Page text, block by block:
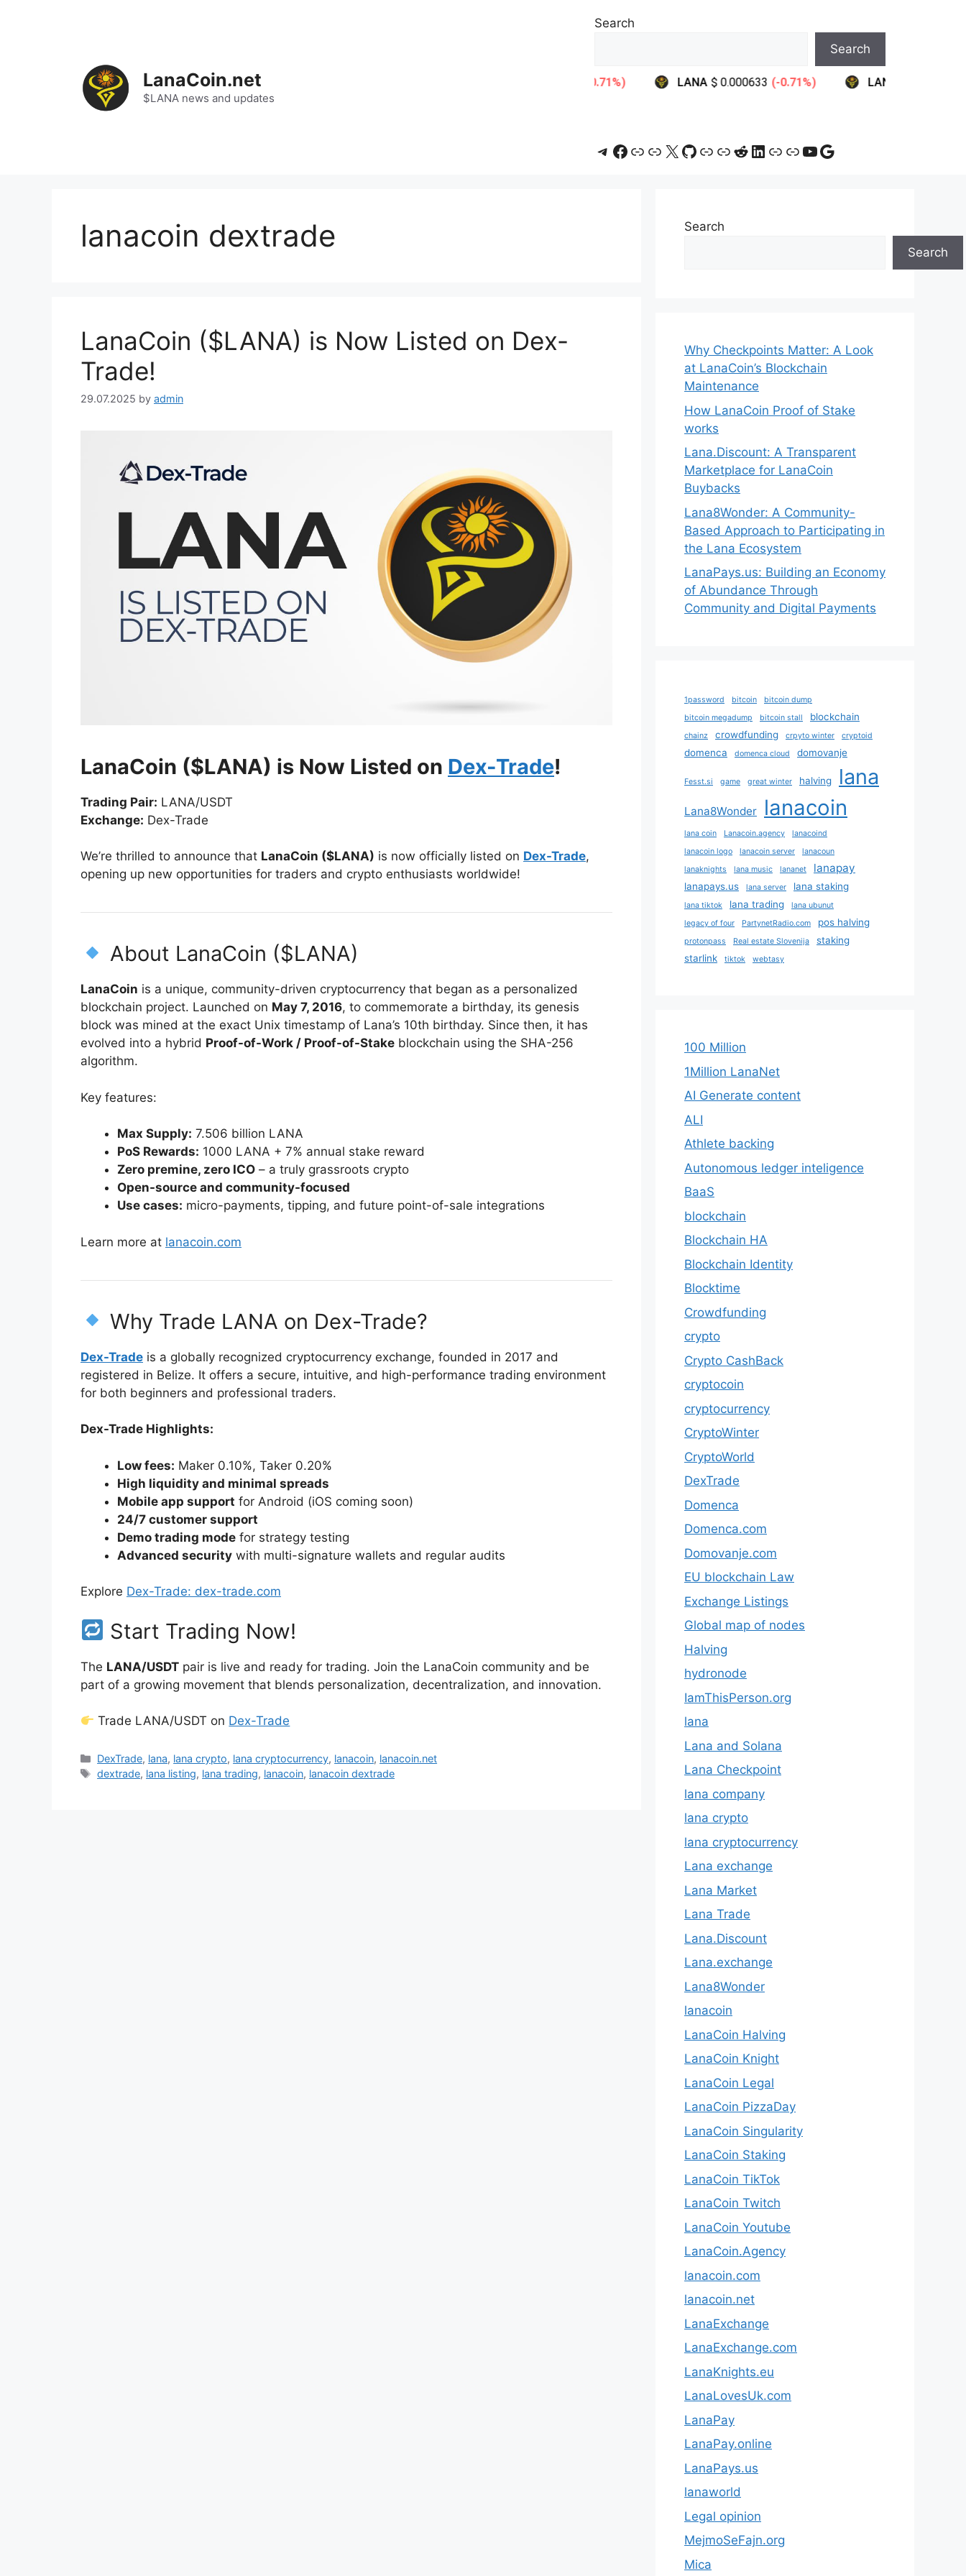
LanaCoin.net
$LANA news and updates
Search
Search
Telegram
Facebook
LinkLink
X GitHub
LinkLinkReddit
LinkedIn
LinkLinkYouTube
Google
lanacoin dextrade
LanaCoin ($LANA) is Now Listed on Dex-
Trade!
29.07.2025 by admin
LanaCoin ($LANA) is Now Listed on Dex-Trade!
Trading Pair: LANA/USDT
Exchange: Dex-Trade
We’re thrilled to announce that LanaCoin ($LANA) is now officially listed on Dex-Trade,
opening up new opportunities for traders and crypto enthusiasts worldwide!
About LanaCoin ($LANA)
LanaCoin is a unique, community-driven cryptocurrency that began as a personalized
blockchain project. Launched on May 7, 2016, to commemorate a birthday, its genesis
block was mined at the exact Unix timestamp of Lana’s 10th birthday. Since then, it has
evolved into a hybrid Proof-of-Work / Proof-of-Stake blockchain using the SHA-256
algorithm.
Key features:
Max Supply: 7.506 billion LANA
PoS Rewards: 1000 LANA + 7% annual stake reward
Zero premine, zero ICO – a truly grassroots crypto
Open-source and community-focused
Use cases: micro-payments, tipping, and future point-of-sale integrations
Learn more at lanacoin.com
Why Trade LANA on Dex-Trade?
Dex-Trade is a globally recognized cryptocurrency exchange, founded in 2017 and
registered in Belize. It offers a secure, intuitive, and high-performance trading environment
for both beginners and professional traders.
Dex-Trade Highlights:
Low fees: Maker 0.10%, Taker 0.20%
High liquidity and minimal spreads
Mobile app support for Android (iOS coming soon)
24/7 customer support
Demo trading mode for strategy testing
Advanced security with multi-signature wallets and regular audits
Explore Dex-Trade: dex-trade.com
Start Trading Now!
The LANA/USDT pair is live and ready for trading. Join the LanaCoin community and be
part of a growing movement that blends personalization, decentralization, and innovation.
Trade LANA/USDT on Dex-Trade
Categories
DexTrade, lana, lana crypto, lana cryptocurrency, lanacoin, lanacoin.net
Tags
dextrade, lana listing, lana trading, lanacoin, lanacoin dextrade
Search
Search
Why Checkpoints Matter: A Look
at LanaCoin’s Blockchain
Maintenance
How LanaCoin Proof of Stake
works
Lana.Discount: A Transparent
Marketplace for LanaCoin
Buybacks
Lana8Wonder: A Community-
Based Approach to Participating in
the Lana Ecosystem
LanaPays.us: Building an Economy
of Abundance Through
Community and Digital Payments
1password bitcoin
bitcoin dump
bitcoin megadump
bitcoin stall blockchain
chainz crowdfunding crpyto winter cryptoid
domenca domenca cloud domovanje
Fesst.si game great winter halving lana
Lana8Wonder lanacoin
lana coin Lanacoin.agency
lanacoind
lanacoin logo
lanacoin server
lanacoun
lanaknights
lana music lananet lanapay
lanapays.us lana server lana staking
lana tiktok lana trading
lana ubunut
legacy of four
PartynetRadio.com pos halving
protonpass Real estate Slovenija
staking
starlink
tiktok webtasy
100 Million
1Million LanaNet
AI Generate content
ALI
Athlete backing
Autonomous ledger inteligence
BaaS
blockchain
Blockchain HA
Blockchain Identity
Blocktime
Crowdfunding
crypto
Crypto CashBack
cryptocoin
cryptocurrency
CryptoWinter
CryptoWorld
DexTrade
Domenca
Domenca.com
Domovanje.com
EU blockchain Law
Exchange Listings
Global map of nodes
Halving
hydronode
IamThisPerson.org
lana
Lana and Solana
Lana Checkpoint
lana company
lana crypto
lana cryptocurrency
Lana exchange
Lana Market
Lana Trade
Lana.Discount
Lana.exchange
Lana8Wonder
lanacoin
LanaCoin Halving
LanaCoin Knight
LanaCoin Legal
LanaCoin PizzaDay
LanaCoin Singularity
LanaCoin Staking
LanaCoin TikTok
LanaCoin Twitch
LanaCoin Youtube
LanaCoin.Agency
lanacoin.com
lanacoin.net
LanaExchange
LanaExchange.com
LanaKnights.eu
LanaLovesUk.com
LanaPay
LanaPay.online
LanaPays.us
lanaworld
Legal opinion
MejmoSeFajn.org
Mica